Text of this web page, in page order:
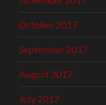
October 2017
September 2017
August 2017
July 2017